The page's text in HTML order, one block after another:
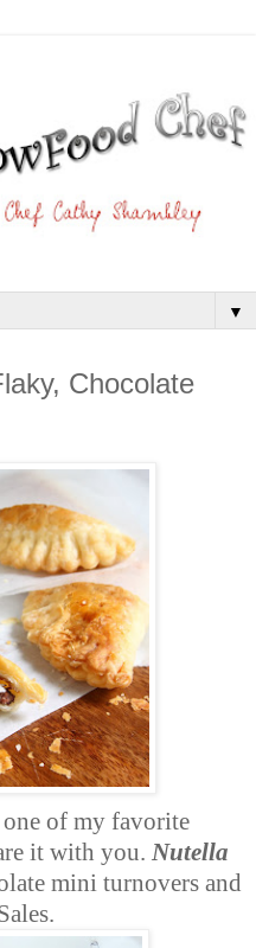
▼
Chocolate
of my favorite
it with you. Nutella
mini turnovers and